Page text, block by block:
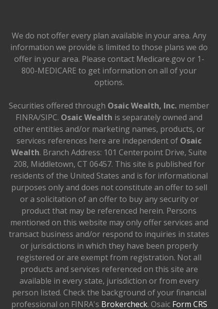
We do not offer every plan available in your area. Any
information we provide is limited to those plans we do
offer in your area. Please contact Medicare.gov or 1-
800-MEDICARE to get information on all of your
options.
Securities offered through Osaic Wealth, Inc. member
FINRA/SIPC. Osaic Wealth is separately owned and
other entities and/or marketing names, products, or
services references here are independent of Osaic
Wealth. Branch Address: 101 Centerpoint Drive, Suite
208, Middletown, CT 06457. This site is published for
residents of the United States and is for informational
purposes only and does not constitute an offer to sell
or a solicitation of an offer to buy any security or
product that may be referenced herein. Persons
mentioned on this website may only offer services and
transact business and/or respond to inquiries in states
or jurisdictions in which they have been properly
registered or are exempt from registration. Not all
products and services referenced on this site are
available in every state, jurisdiction or from every
person listed. Check the background of your financial
professional on FINRA's Brokercheck. Osaic Form CRS